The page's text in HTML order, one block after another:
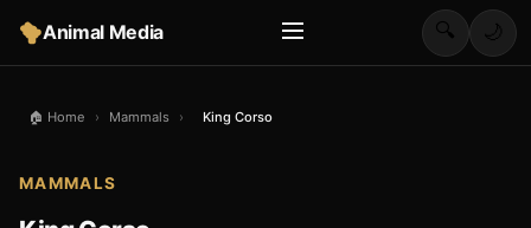
Animal Media 🔍 🌙
🏠 Home › Mammals › King Corso
MAMMALS